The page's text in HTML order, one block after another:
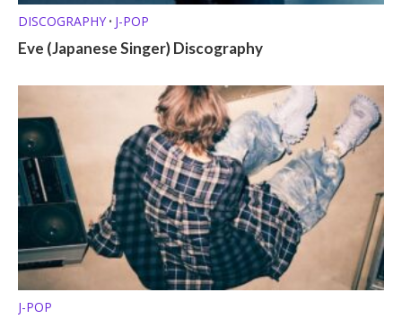
DISCOGRAPHY • J-POP
Eve (Japanese Singer) Discography
J-POP